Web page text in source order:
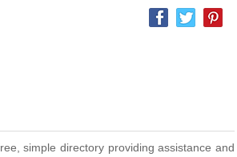
simple directory providing assistance and